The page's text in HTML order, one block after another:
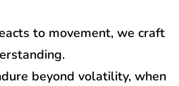
to movement, we craft
beyond volatility, when